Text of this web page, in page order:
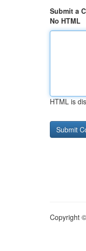
Submit a
No HTML
HTML is
Copyright